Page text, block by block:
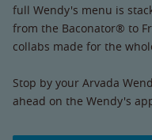
full Wendy's menu is
from the Baconator® to
collabs made for the
Stop by your Arvada
ahead on the Wendy's